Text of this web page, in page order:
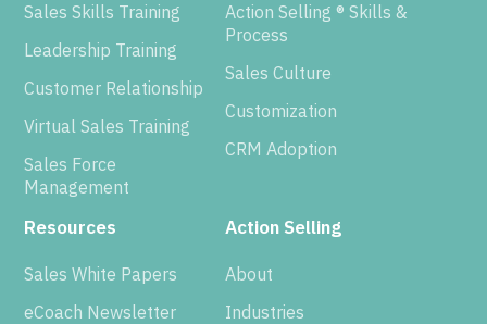
Sales Skills Training
Leadership Training
Customer Relationship
Virtual Sales Training
Sales Force
Management
Action Selling ® Skills &
Process
Sales Culture
Customization
CRM Adoption
Resources
Sales White Papers
eCoach Newsletter
Action Selling
About
Industries